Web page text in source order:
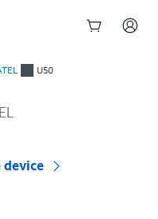
U50
device